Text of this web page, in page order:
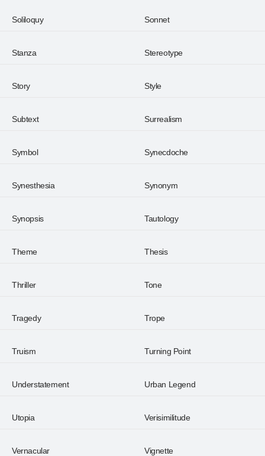
Soliloquy Sonnet
Stanza Stereotype
Story Style
Subtext Surrealism
Symbol Synecdoche
Synesthesia Synonym
Synopsis Tautology
Theme Thesis
Thriller Tone
Tragedy Trope
Truism Turning Point
Understatement Urban Legend
Utopia Verisimilitude
Vernacular Vignette